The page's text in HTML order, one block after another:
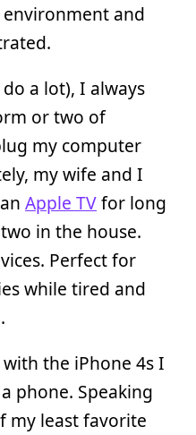
and
a lot), I always
or two of
my computer
my wife and I
Apple TVfor long
in the house.
Perfect for
while tired and
the iPhone 4s I
phone. Speaking
my least favorite